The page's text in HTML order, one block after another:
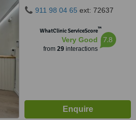
911 98 04 65 ext: 72637
WhatClinic ServiceScore™
Very Good
from 29interactions
7.8